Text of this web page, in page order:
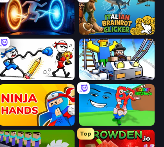
Portal Escape Italian Brainrot Clicker Game
Doodle Smash Obby: Ride Carts
Ninja Hands
Top